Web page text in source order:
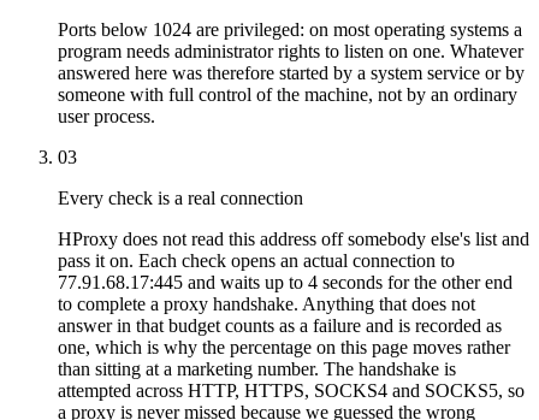
Ports below 1024 are privileged: on most operating systems a
program needs administrator rights to listen on one. Whatever
answered here was therefore started by a system service or by
someone with full control of the machine, not by an ordinary
user process.
03
Every check is a real connection
HProxy does not read this address off somebody else's list and
pass it on. Each check opens an actual connection to
77.91.68.17:445 and waits up to 4 seconds for the other end
to complete a proxy handshake. Anything that does not
answer in that budget counts as a failure and is recorded as
one, which is why the percentage on this page moves rather
than sitting at a marketing number. The handshake is
attempted across HTTP, HTTPS, SOCKS4 and SOCKS5, so
a proxy is never missed because we guessed the wrong